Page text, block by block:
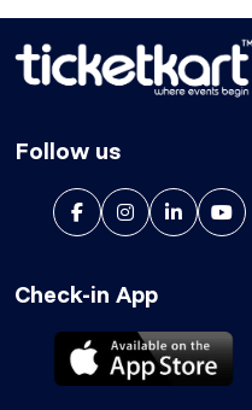
Follow us
Check-in App